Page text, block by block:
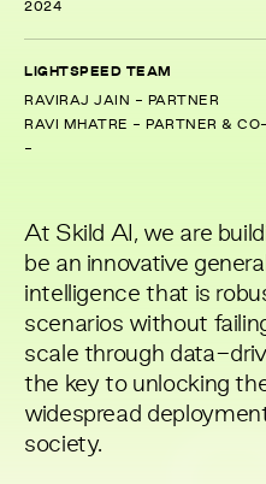
2024
LIGHTSPEED TEAM
RAVIRAJ JAIN - PARTNER
RAVI MHATRE - PARTNER &
-
At Skild AI, we are
be an innovative
intelligence that is
scenarios without
scale through data-
the key to unlocking
widespread
society.